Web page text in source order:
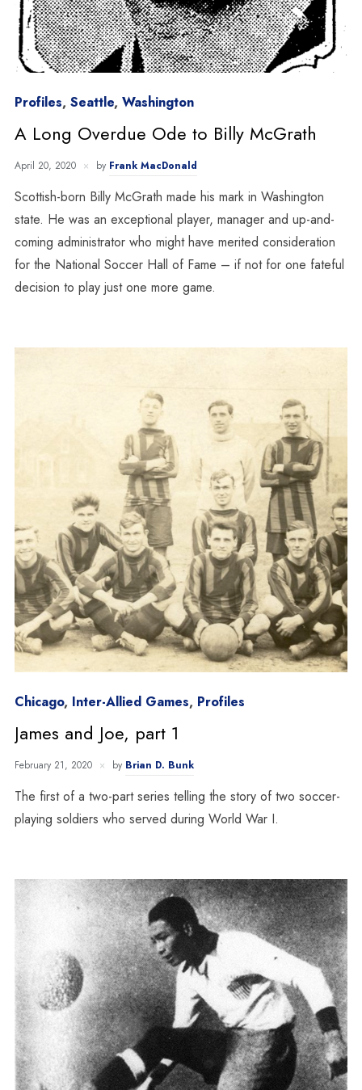
Profiles, Seattle, Washington
A Long Overdue Ode to Billy McGrath
April 20, 2020 by Frank MacDonald
Scottish-born Billy McGrath made his mark in Washington
state. He was an exceptional player, manager and up-and-
coming administrator who might have merited consideration
for the National Soccer Hall of Fame – if not for one fateful
decision to play just one more game.
Chicago, Inter-Allied Games, Profiles
James and Joe, part 1
February 21, 2020 by Brian D. Bunk
The first of a two-part series telling the story of two soccer-
playing soldiers who served during World War I.